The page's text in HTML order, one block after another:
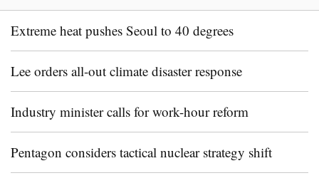
Extreme heat pushes Seoul to 40 degrees
Lee orders all-out climate disaster response
Industry minister calls for work-hour reform
Pentagon considers tactical nuclear strategy shift